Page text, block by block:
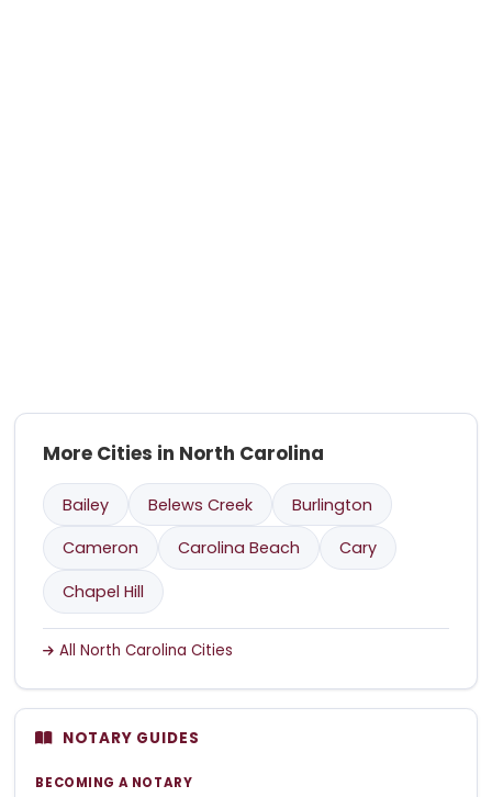
More Cities in North Carolina
Bailey Belews Creek
Burlington
Cameron
Carolina Beach
Cary
Chapel Hill
All North Carolina Cities
NOTARY GUIDES
BECOMING A NOTARY